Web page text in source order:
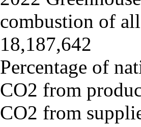
combustion of
18,187,642
Percentage of
CO2 from
CO2 from